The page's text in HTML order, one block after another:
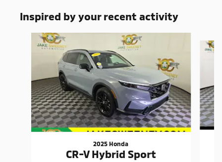
Inspired by your recent activity
Slide 1 of 4
2025 Honda
CR-V Hybrid Sport